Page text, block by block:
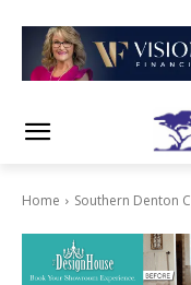
Home Southern Denton